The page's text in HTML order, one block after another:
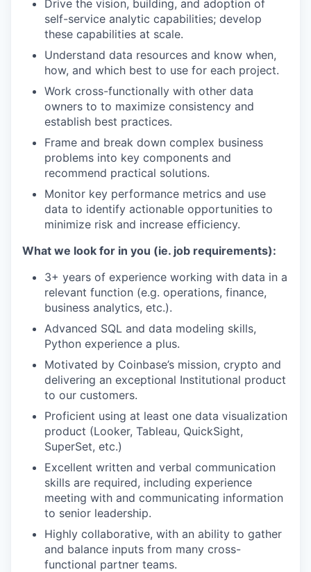
Drive the vision, building, and adoption of
self-service analytic capabilities; develop
these capabilities at scale.
Understand data resources and know when,
how, and which best to use for each project.
Work cross-functionally with other data
owners to to maximize consistency and
establish best practices.
Frame and break down complex business
problems into key components and
recommend practical solutions.
Monitor key performance metrics and use
data to identify actionable opportunities to
minimize risk and increase efficiency.
What we look for in you (ie. job requirements):
3+ years of experience working with data in a
relevant function (e.g. operations, finance,
business analytics, etc.).
Advanced SQL and data modeling skills,
Python experience a plus.
Motivated by Coinbase’s mission, crypto and
delivering an exceptional Institutional product
to our customers.
Proficient using at least one data visualization
product (Looker, Tableau, QuickSight,
SuperSet, etc.)
Excellent written and verbal communication
skills are required, including experience
meeting with and communicating information
to senior leadership.
Highly collaborative, with an ability to gather
and balance inputs from many cross-
functional partner teams.